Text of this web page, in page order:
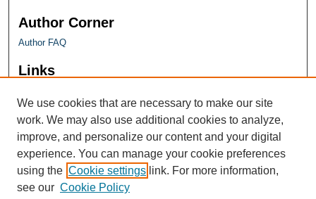
Author Corner
Author FAQ
Links
We use cookies that are necessary to make our site
work. We may also use additional cookies to analyze,
improve, and personalize our content and your digital
experience. You can manage your cookie preferences
using the Cookie settings link. For more information,
see our Cookie Policy